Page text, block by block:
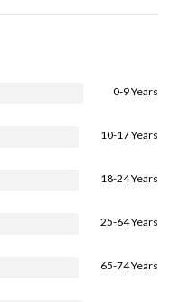
0-9 Years
10-17 Years
18-24 Years
25-64 Years
65-74 Years